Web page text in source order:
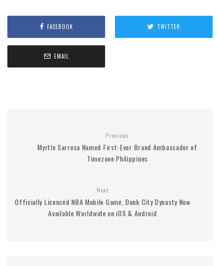
FACEBOOK TWITTER
EMAIL
Previous
Myrtle Sarrosa Named First-Ever Brand Ambassador of
Timezone Philippines
Next
Officially Licensed NBA Mobile Game, Dunk City Dynasty Now
Available Worldwide on iOS & Android